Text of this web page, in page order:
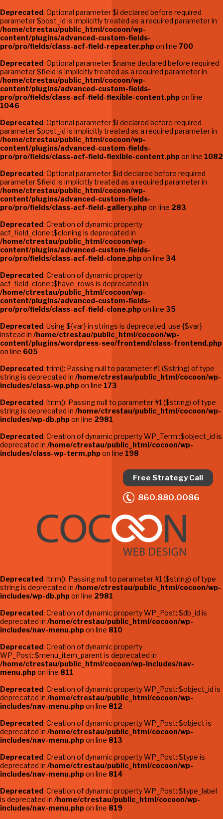
Deprecated: Optional parameter $i declared before required
parameter $post_id is implicitly treated as a required parameter in
/home/ctrestau/public_html/cocoon/wp-
content/plugins/advanced-custom-fields-
pro/pro/fields/class-acf-field-repeater.phpon line 700
Deprecated: Optional parameter $name declared before required
parameter $field is implicitly treated as a required parameter in
/home/ctrestau/public_html/cocoon/wp-
content/plugins/advanced-custom-fields-
pro/pro/fields/class-acf-field-flexible-content.phpon line
1046
Deprecated: Optional parameter $i declared before required
parameter $post_id is implicitly treated as a required parameter in
/home/ctrestau/public_html/cocoon/wp-
content/plugins/advanced-custom-fields-
pro/pro/fields/class-acf-field-flexible-content.phpon line 1082
Deprecated: Optional parameter $id declared before required
parameter $field is implicitly treated as a required parameter in
/home/ctrestau/public_html/cocoon/wp-
content/plugins/advanced-custom-fields-
pro/pro/fields/class-acf-field-gallery.phpon line 283
Deprecated: Creation of dynamic property
acf_field_clone::$cloning is deprecated in
/home/ctrestau/public_html/cocoon/wp-
content/plugins/advanced-custom-fields-
pro/pro/fields/class-acf-field-clone.phpon line 34
Deprecated: Creation of dynamic property
acf_field_clone::$have_rows is deprecated in
/home/ctrestau/public_html/cocoon/wp-
content/plugins/advanced-custom-fields-
pro/pro/fields/class-acf-field-clone.phpon line 35
Deprecated: Using ${var} in strings is deprecated, use {$var}
instead in /home/ctrestau/public_html/cocoon/wp-
content/plugins/wordpress-seo/frontend/class-frontend.php
on line 605
Deprecated: trim(): Passing null to parameter #1 ($string) of type
string is deprecated in /home/ctrestau/public_html/cocoon/wp-
includes/class-wp.phpon line 173
Deprecated: ltrim(): Passing null to parameter #1 ($string) of type
string is deprecated in /home/ctrestau/public_html/cocoon/wp-
includes/wp-db.phpon line 2981
Deprecated: Creation of dynamic property WP_Term::$object_id is
deprecated in /home/ctrestau/public_html/cocoon/wp-
includes/class-wp-term.phpon line 198
Free Strategy Call
860.880.0086
Deprecated: ltrim(): Passing null to parameter #1 ($string) of type
string is deprecated in /home/ctrestau/public_html/cocoon/wp-
includes/wp-db.phpon line 2981
Deprecated: Creation of dynamic property WP_Post::$db_id is
deprecated in /home/ctrestau/public_html/cocoon/wp-
includes/nav-menu.phpon line 810
Deprecated: Creation of dynamic property
WP_Post::$menu_item_parent is deprecated in
/home/ctrestau/public_html/cocoon/wp-includes/nav-
menu.phpon line 811
Deprecated: Creation of dynamic property WP_Post::$object_id is
deprecated in /home/ctrestau/public_html/cocoon/wp-
includes/nav-menu.phpon line 812
Deprecated: Creation of dynamic property WP_Post::$object is
deprecated in /home/ctrestau/public_html/cocoon/wp-
includes/nav-menu.phpon line 813
Deprecated: Creation of dynamic property WP_Post::$type is
deprecated in /home/ctrestau/public_html/cocoon/wp-
includes/nav-menu.phpon line 814
Deprecated: Creation of dynamic property WP_Post::$type_label
is deprecated in /home/ctrestau/public_html/cocoon/wp-
includes/nav-menu.phpon line 819